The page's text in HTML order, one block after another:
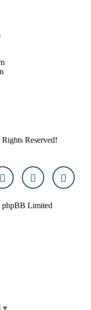
Reserved!
Limited
▼